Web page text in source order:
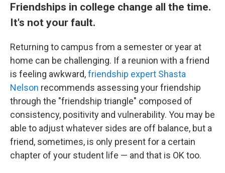
Friendships in college change all the time.
It's not your fault.
Returning to campus from a semester or year at
home can be challenging. If a reunion with a friend
is feeling awkward,friendship expert Shasta
Nelson recommends assessing your friendship
through the "friendship triangle" composed of
consistency, positivity and vulnerability. You may be
able to adjust whatever sides are off balance, but a
friend, sometimes, is only present for a certain
chapter of your student life — and that is OK too.